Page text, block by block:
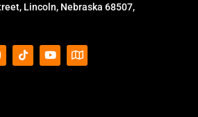
Lincoln, Nebraska 68507,